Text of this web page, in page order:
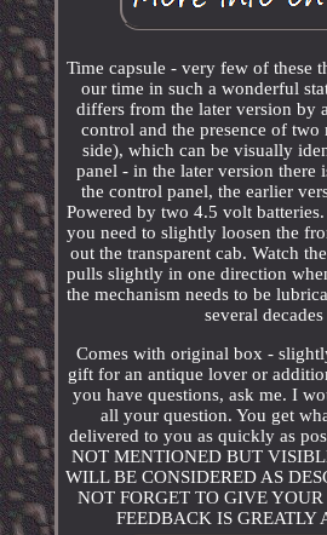
Time capsule - very few of these
our time in such a wonderful
differs from the later version by
control and the presence of two
side), which can be visually
panel - in the later version there
the control panel, the earlier
Powered by two 4.5 volt
you need to slightly loosen the
out the transparent cab. Watch
pulls slightly in one direction
the mechanism needs to be
several
Comes with original box -
gift for an antique lover or
you have questions, ask me. I
all your question. You get
delivered to you as quickly as
NOT MENTIONED BUT
WILL BE CONSIDERED AS
NOT FORGET TO GIVE
FEEDBACK IS GREATLY